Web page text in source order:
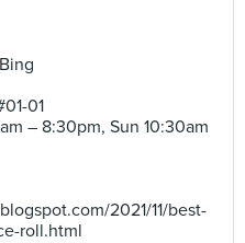
01
– 8:30pm, Sun 10:30am
2021/11/best-
roll.html